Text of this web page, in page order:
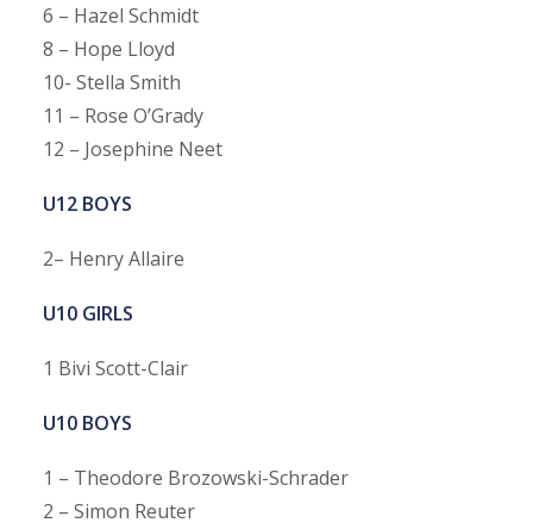
6 – Hazel Schmidt
8 – Hope Lloyd
10- Stella Smith
11 – Rose O’Grady
12 – Josephine Neet
U12 BOYS
2– Henry Allaire
U10 GIRLS
1 Bivi Scott-Clair
U10 BOYS
1 – Theodore Brozowski-Schrader
2 – Simon Reuter